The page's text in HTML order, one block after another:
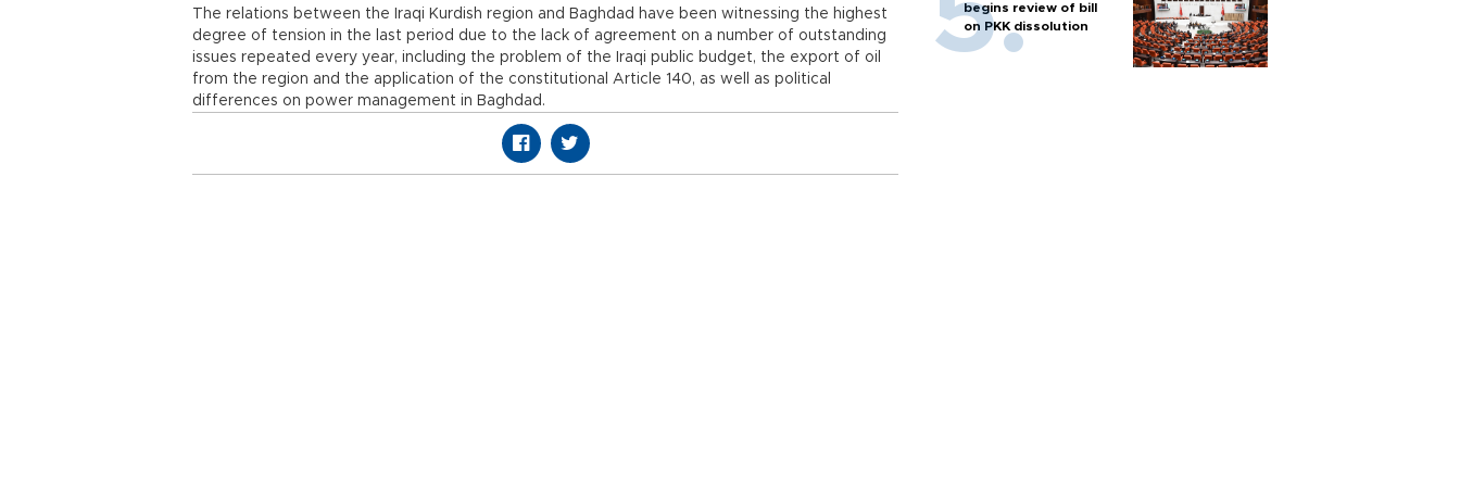
The relations between the Iraqi Kurdish region and Baghdad have been witnessing the highest
degree of tension in the last period due to the lack of agreement on a number of outstanding
issues repeated every year, including the problem of the Iraqi public budget, the export of oil
from the region and the application of the constitutional Article 140, as well as political
differences on power management in Baghdad.
begins review of bill
on PKK dissolution